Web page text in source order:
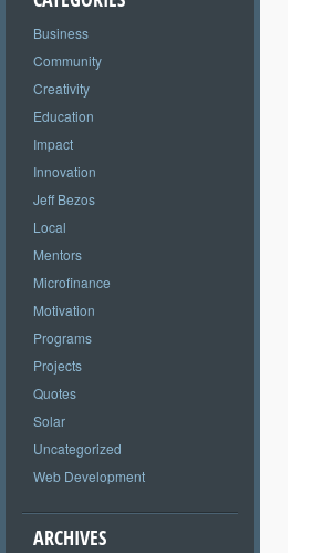
Business
Community
Creativity
Education
Impact
Innovation
Jeff Bezos
Local
Mentors
Microfinance
Motivation
Programs
Projects
Quotes
Solar
Uncategorized
Web Development
ARCHIVES